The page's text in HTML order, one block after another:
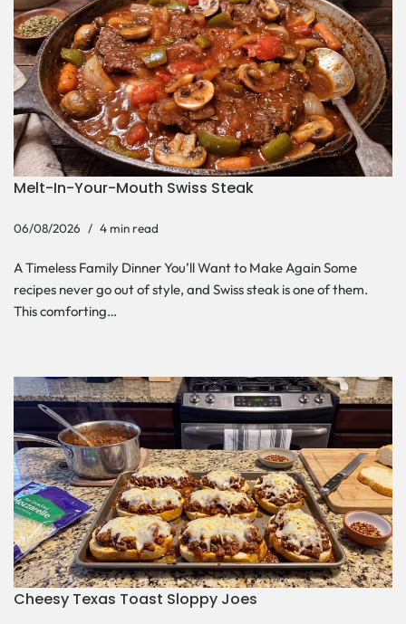
Melt-In-Your-Mouth Swiss Steak
06/08/2026 4 min read
A Timeless Family Dinner You’ll Want to Make Again Some
recipes never go out of style, and Swiss steak is one of them.
This comforting…
Cheesy Texas Toast Sloppy Joes